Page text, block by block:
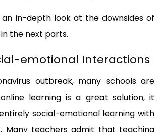
in-depth look at the downsides of
the next parts.
emotional Interactions
outbreak, many schools are
learning is a great solution, it
social-emotional learning with
Many teachers admit that teaching